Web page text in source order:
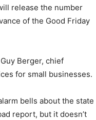
release the number
of the Good Friday
Berger, chief
for small businesses.
bells about the state
report, but it doesn’t